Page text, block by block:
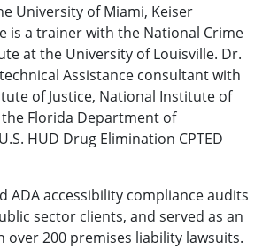
University of Miami, Keiser
is a trainer with the National Crime
at the University of Louisville. Dr.
Assistance consultant with
of Justice, National Institute of
Florida Department of
HUD Drug Elimination CPTED
ADA accessibility compliance audits
sector clients, and served as an
over 200 premises liability lawsuits.